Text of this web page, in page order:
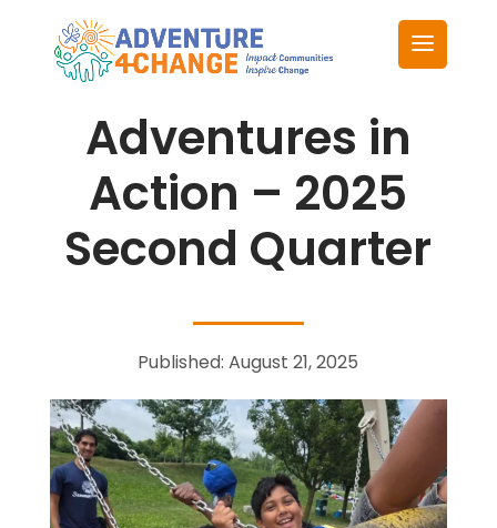
Adventures in
Action – 2025
Second Quarter
Published: August 21, 2025